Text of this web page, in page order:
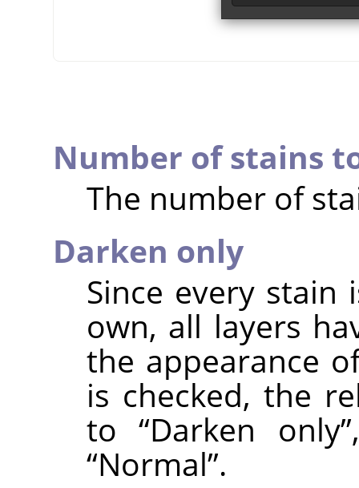
Number of stains
The number of
Darken only
Since every
own, all layers
the appearance
is checked, the
to“Darken only”
“Normal”.